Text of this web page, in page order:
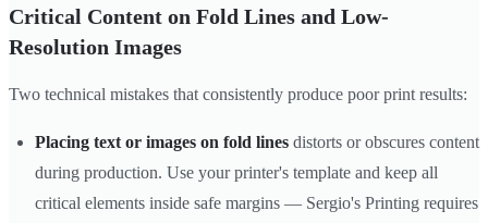
Critical Content on Fold Lines and Low-
Resolution Images
Two technical mistakes that consistently produce poor print results:
Placing text or images on fold lines distorts or obscures content
during production. Use your printer's template and keep all
critical elements inside safe margins — Sergio's Printing requires